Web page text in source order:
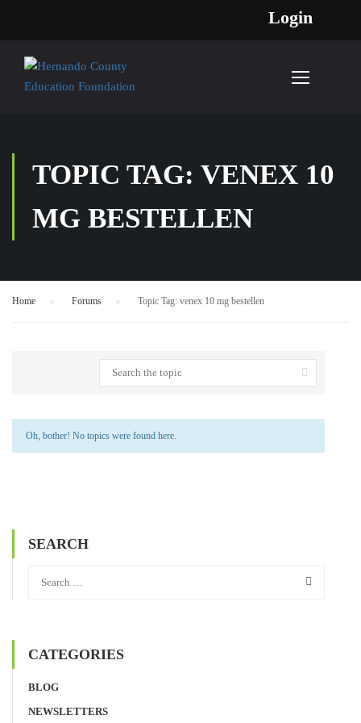
Login
TOPIC TAG: VENEX 10
MG BESTELLEN
Home Forums Topic Tag: venex 10 mg bestellen
Oh, bother! No topics were found here.
SEARCH
CATEGORIES
BLOG
NEWSLETTERS